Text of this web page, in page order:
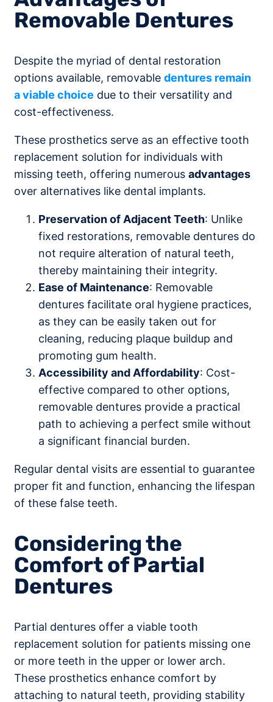
Removable Dentures
Despite the myriad of dental restoration
options available, removable dentures remain
a viable choice due to their versatility and
cost-effectiveness.
These prosthetics serve as an effective tooth
replacement solution for individuals with
missing teeth, offering numerous advantages
over alternatives like dental implants.
Preservation of Adjacent Teeth: Unlike
fixed restorations, removable dentures do
not require alteration of natural teeth,
thereby maintaining their integrity.
Ease of Maintenance: Removable
dentures facilitate oral hygiene practices,
as they can be easily taken out for
cleaning, reducing plaque buildup and
promoting gum health.
Accessibility and Affordability: Cost-
effective compared to other options,
removable dentures provide a practical
path to achieving a perfect smile without
a significant financial burden.
Regular dental visits are essential to guarantee
proper fit and function, enhancing the lifespan
of these false teeth.
Considering the
Comfort of Partial
Dentures
Partial dentures offer a viable tooth
replacement solution for patients missing one
or more teeth in the upper or lower arch.
These prosthetics enhance comfort by
attaching to natural teeth, providing stability